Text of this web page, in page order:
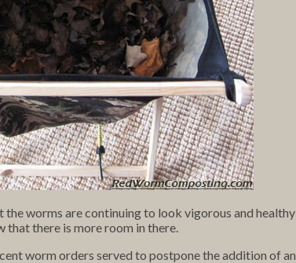
the worms are continuing to look vigorous and
that there is more room in there.
worm orders served to postpone the addition of